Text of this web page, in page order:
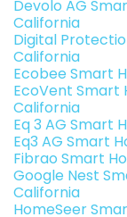
Devolo AG
California
Digital
California
Ecobee Smart
EcoVent Smart
California
Eq 3 AG Smart
Eq3 AG Smart
Fibrao Smart
Google Nest
California
HomeSeer